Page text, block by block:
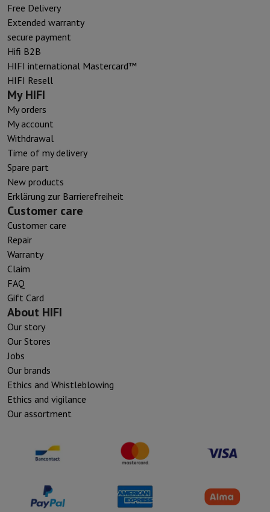
Free Delivery
Extended warranty
secure payment
Hifi B2B
HIFI international Mastercard™
HIFI Resell
My HIFI
My orders
My account
Withdrawal
Time of my delivery
Spare part
New products
Erklärung zur Barrierefreiheit
Customer care
Customer care
Repair
Warranty
Claim
FAQ
Gift Card
About HIFI
Our story
Our Stores
Jobs
Our brands
Ethics and Whistleblowing
Ethics and vigilance
Our assortment